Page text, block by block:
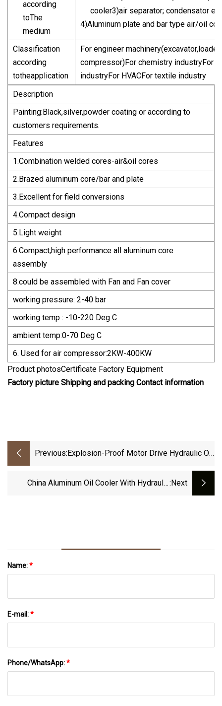
according
toThe
medium
cooler3)air separator; condensator
4)Aluminum plate and bar type air/oil
Classification
according
totheapplication
For engineer
compressor)For chemistry industryFor
industryFor HVACFor textile industry
Description
Painting:Black,silver,powder coating or according to
customers requirements.
Features
1.Combination welded cores-air&oil cores
2.Brazed aluminum core/bar and plate
3.Excellent for field conversions
4.Compact design
5.Light weight
6.Compact,high performance all aluminum core
assembly
8.could be assembled with Fan and Fan cover
working pressure: 2-40 bar
working temp : -10-220 Deg C
ambient temp:0-70 Deg C
6. Used for air compressor:2KW-400KW
Product photosCertificate Factory Equipment
Factory picture Shipping and packing Contact information
Previous: Explosion-Proof Motor Drive Hydraulic Oil
China Aluminum Oil Cooler With Hydraulic:next
Name:*
E-mail:*
Phone/WhatsApp:*